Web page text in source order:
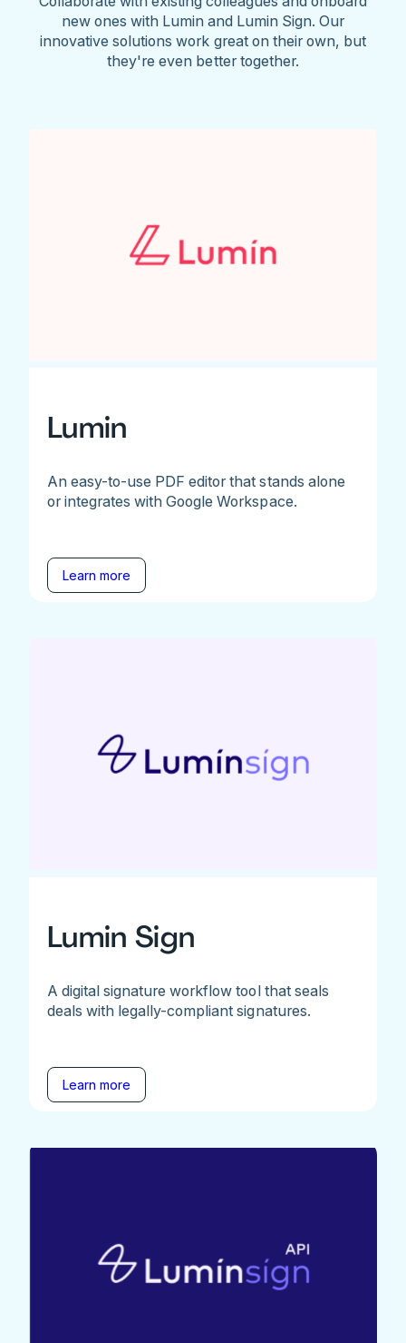
new ones with Lumin and Lumin Sign. Our
innovative solutions work great on their own, but
they're even better together.
Lumin
An easy-to-use PDF editor that stands alone
or integrates with Google Workspace.
Learn more
Lumin Sign
A digital signature workflow tool that seals
deals with legally-compliant signatures.
Learn more